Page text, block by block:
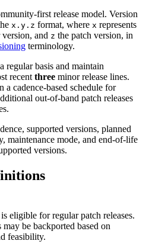
first release model. Version
x.y.z format, where x represents
and z the patch version, in
terminology.
regular basis and maintain
recentthree minor release lines.
a cadence-based schedule for
out-of-band patch releases
supported versions, planned
maintenance mode, and end-of-life
versions.
eligible for regular patch releases.
be backported based on
feasibility.